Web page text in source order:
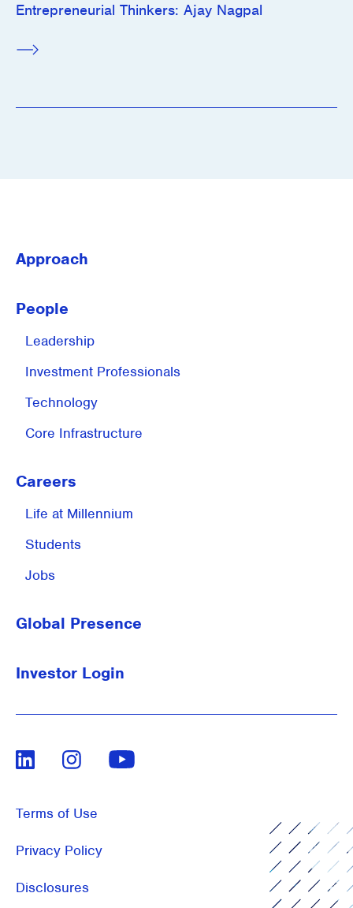
Entrepreneurial Thinkers: Ajay Nagpal
Approach
People
Leadership
Investment Professionals
Technology
Core Infrastructure
Careers
Life at Millennium
Students
Jobs
Global Presence
Investor Login
LinkedIn InstagramYoutube
Terms of Use
Privacy Policy
Disclosures